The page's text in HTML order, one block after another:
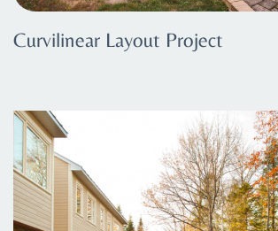
Curvilinear Layout Project